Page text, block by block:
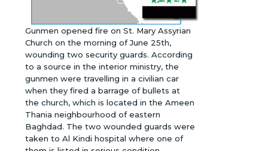
Gunmen opened fire on St. Mary Assyrian
Church on the morning of June 25th,
wounding two security guards. According
to a source in the interior ministry, the
gunmen were travelling in a civilian car
when they fired a barrage of bullets at
the church, which is located in the Ameen
Thania neighbourhood of eastern
Baghdad. The two wounded guards were
taken to Al Kindi hospital where one of